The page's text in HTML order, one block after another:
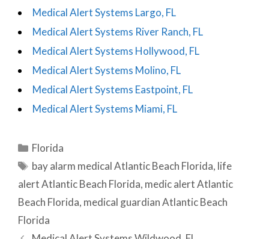
Medical Alert Systems Largo, FL
Medical Alert Systems River Ranch, FL
Medical Alert Systems Hollywood, FL
Medical Alert Systems Molino, FL
Medical Alert Systems Eastpoint, FL
Medical Alert Systems Miami, FL
Categories
Florida
Tags
bay alarm medical Atlantic Beach Florida, life
alert Atlantic Beach Florida, medic alert Atlantic
Beach Florida, medical guardian Atlantic Beach
Florida
Post